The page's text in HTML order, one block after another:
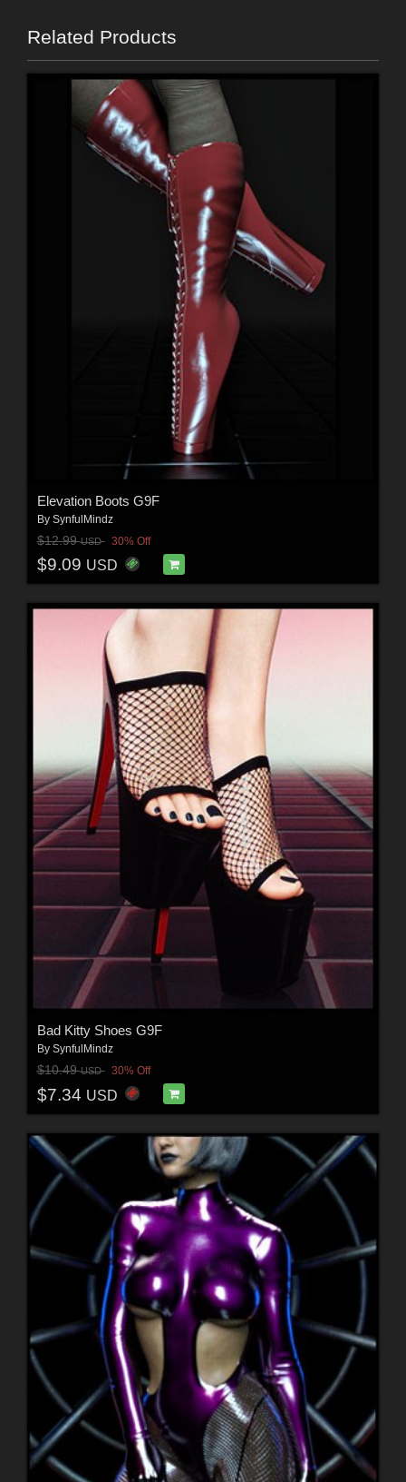
Related Products
Elevation Boots G9F
By SynfulMindz
$12.99USD 30% Off
$9.09 USD
Bad Kitty Shoes G9F
By SynfulMindz
$10.49USD 30% Off
$7.34 USD